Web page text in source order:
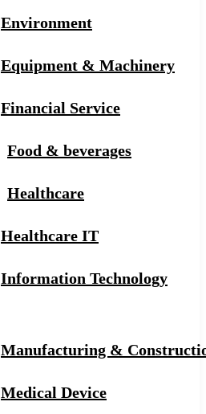
Environment
Equipment & Machinery
Financial Service
Food & beverages
Healthcare
Healthcare IT
Information Technology
Manufacturing &
Medical Device